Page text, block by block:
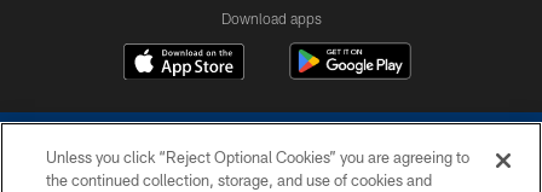
Download apps
Unless you click “Reject Optional Cookies” you are agreeing to
the continued collection, storage, and use of cookies and